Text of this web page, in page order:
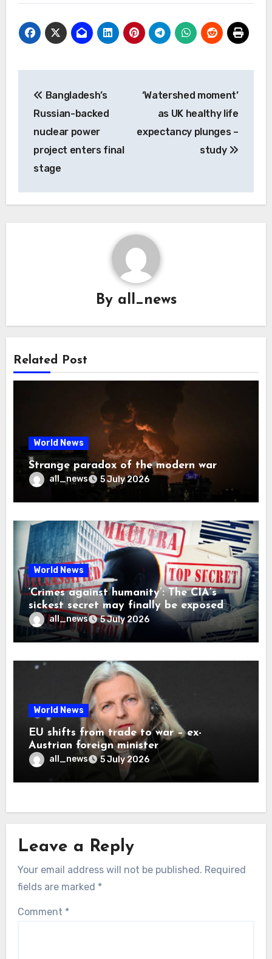
navigation
Bangladesh’s
Russian-backed
nuclear power
project enters final
stage
‘Watershed moment’
as UK healthy life
expectancy plunges –
study
By all_news
Related Post
World News
Strange paradox of the modern war
all_news 5 July 2026
World News
‘Crimes against humanity’: The CIA’s
sickest secret may finally be exposed
all_news 5 July 2026
World News
EU shifts from trade to war – ex-
Austrian foreign minister
all_news 5 July 2026
Leave a Reply
Your email address will not be published. Required
fields are marked *
Comment *